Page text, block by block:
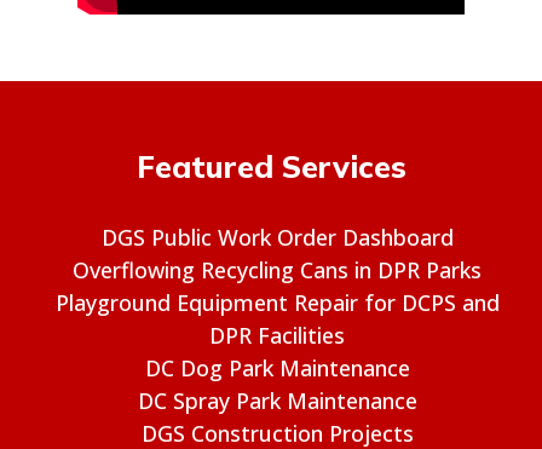
Featured Services
DGS Public Work Order Dashboard
Overflowing Recycling Cans in DPR Parks
Playground Equipment Repair for DCPS and
DPR Facilities
DC Dog Park Maintenance
DC Spray Park Maintenance
DGS Construction Projects